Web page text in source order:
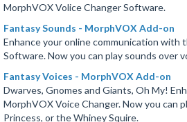
MorphVOX Volice Changer Software.
Fantasy Sounds - MorphVOX Add-on
Enhance your online communication with
Software. Now you can play sounds over
Fantasy Voices - MorphVOX Add-on
Dwarves, Gnomes and Giants, Oh My!
MorphVOX Voice Changer. Now you
Princess, or the Whiney Squire.